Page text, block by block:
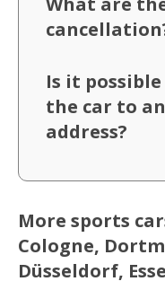
Is it
the car to
address?
More sports
Cologne,
Düsseldorf,